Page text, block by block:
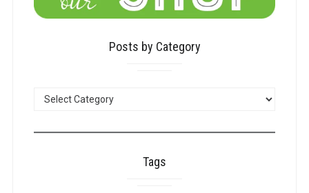
Posts by Category
Tags